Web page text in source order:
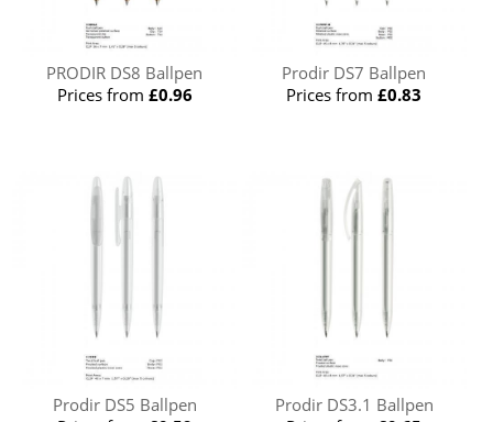
PRODIR DS8 Ballpen
Prices from £0.96
Prodir DS7 Ballpen
Prices from£0.83
Prodir DS5 Ballpen
Prodir DS3.1 Ballpen